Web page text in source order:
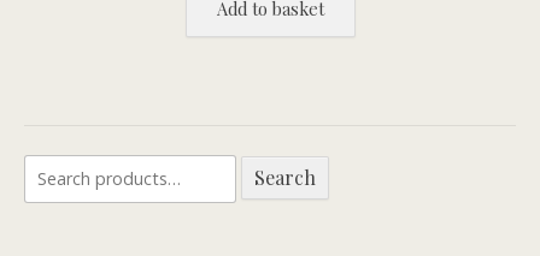
Add to basket
Search
for:
Search